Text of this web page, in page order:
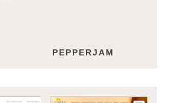
YOUREDIPEPPERJAM